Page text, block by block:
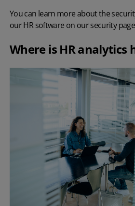
You can learn more about the
our HR software on our security page
Where is HR analytics